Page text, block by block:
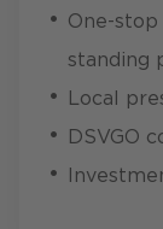
One-
standing
Local
DSVGO